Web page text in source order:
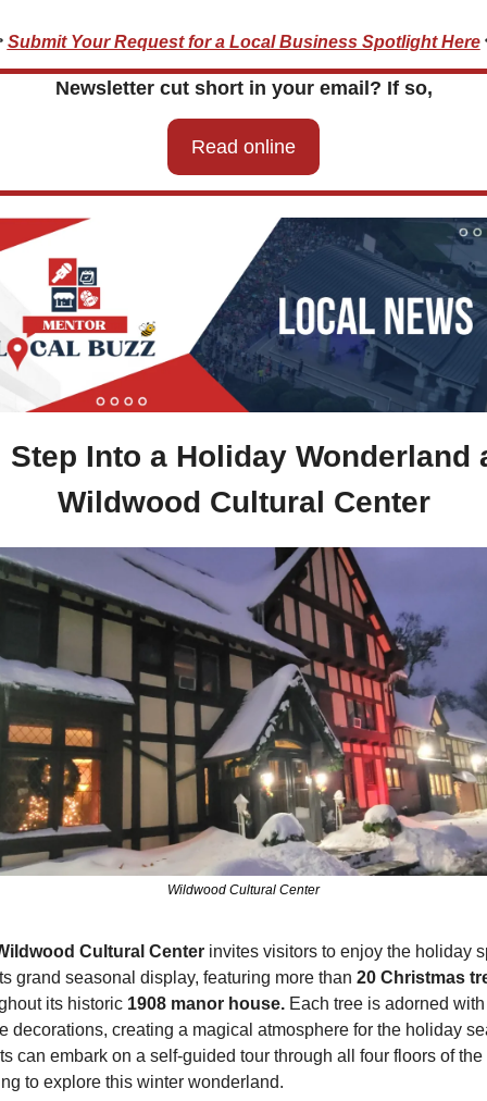
Submit Your Request for a Local Business Spotlight Here
Newsletter cut short in your email? If so,
Read online
Step Into a Holiday Wonderland
Wildwood Cultural Center
Wildwood Cultural Center
Cultural Center invites visitors to enjoy the holiday
grand seasonal display, featuring more than
its historic 1908 manor house. Each tree is adorned with
decorations, creating a magical atmosphere for the holiday
can embark on a self-guided tour through all four floors of the
to explore this winter wonderland.